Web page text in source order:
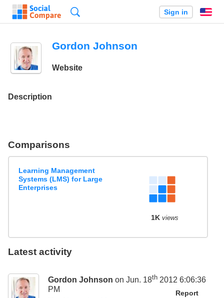
Sign in
Gordon Johnson
Website
Description
Comparisons
Learning Management
Systems (LMS) for Large
Enterprises
1K views
Latest activity
Gordon Johnson on Jun. 18th 2012 6:06:36
PM
Report